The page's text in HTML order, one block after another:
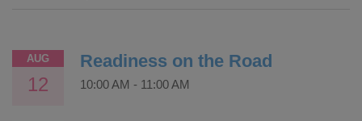
AUG
12
Readiness on the Road
10:00 AM - 11:00 AM